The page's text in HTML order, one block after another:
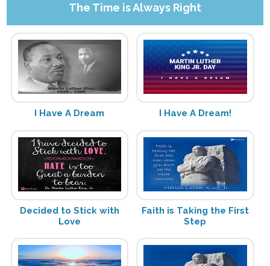
The Time is Always Right
I Have A Dream I Have A Dream!
Decided to Stick with
Love
Faith is Taking the First
Step